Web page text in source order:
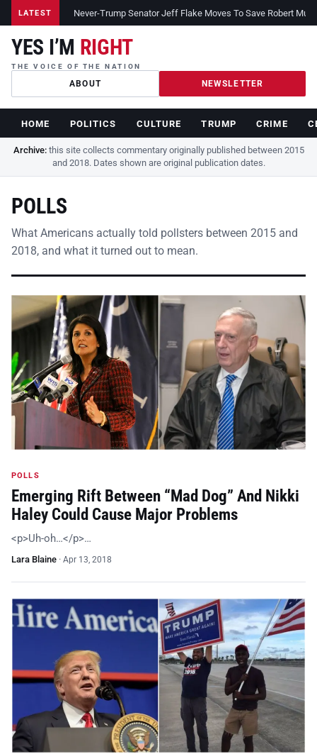
LATEST Never-Trump Senator Jeff Flake Moves To Save Robert
YES I’M RIGHT
THE VOICE OF THE NATION
ABOUT NEWSLETTER
HOME POLITICS CULTURE TRUMP CRIME
Archive:this site collects commentary originally published between 2015
and 2018. Dates shown are original publication dates.
POLLS
What Americans actually told pollsters between 2015 and
2018, and what it turned out to mean.
POLLS
Emerging Rift Between “Mad Dog” And Nikki
Haley Could Cause Major Problems
<p>Uh-oh…</p>…
Lara Blaine · Apr 13, 2018